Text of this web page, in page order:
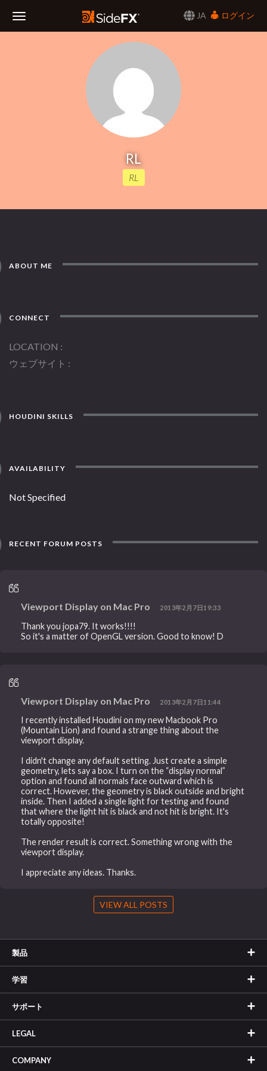
JA
ログイン
RL
RL
ABOUT ME
CONNECT
LOCATION
ウェブサイト
HOUDINI SKILLS
AVAILABILITY
Not Specified
RECENT FORUM POSTS
Viewport Display on Mac Pro 2013年2月7日19:33
Thank you jopa79. It works!!!!
So it's a matter of OpenGL version. Good to know! D
Viewport Display on Mac Pro 2013年2月7日11:44
I recently installed Houdini on my new Macbook Pro
(Mountain Lion) and found a strange thing about the
viewport display.
I didn't change any default setting. Just create a simple
geometry, lets say a box. I turn on the “display normal”
option and found all normals face outward which is
correct. However, the geometry is black outside and bright
inside. Then I added a single light for testing and found
that where the light hit is black and not hit is bright. It's
totally opposite!
The render result is correct. Something wrong with the
viewport display.
I appreciate any ideas. Thanks.
VIEW ALL POSTS
製品
学習
サポート
LEGAL
COMPANY